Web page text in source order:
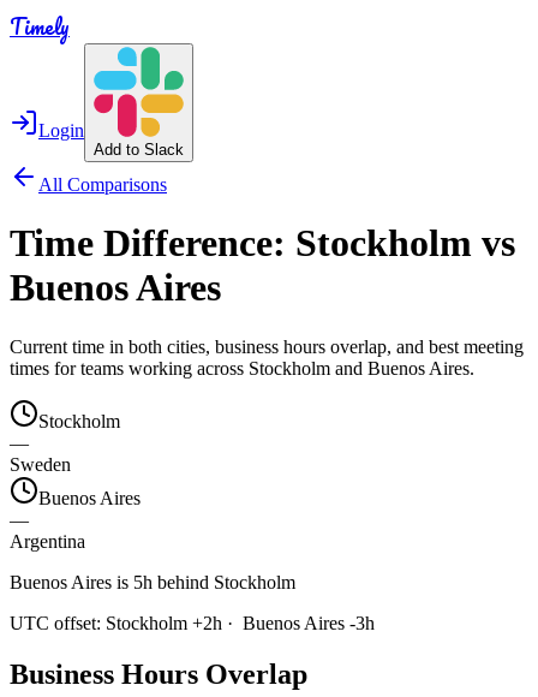
Timely
Login
Add to Slack
All Comparisons
Time Difference: Stockholm vs
Buenos Aires
Current time in both cities, business hours overlap, and best meeting
times for teams working across Stockholm and Buenos Aires.
Stockholm
—
Sweden
Buenos Aires
—
Argentina
Buenos Aires is 5h behind Stockholm
UTC offset: Stockholm +2h · Buenos Aires -3h
Business Hours Overlap